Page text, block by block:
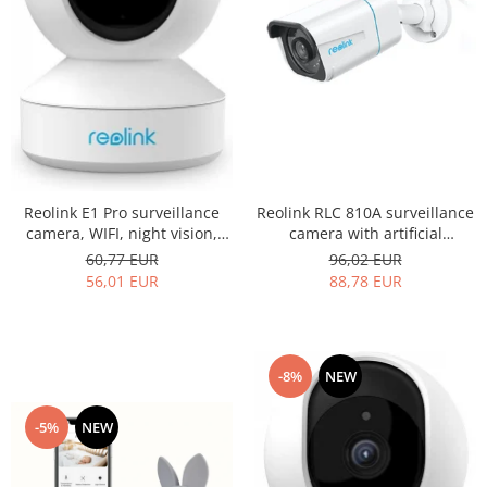
Reolink E1 Pro surveillance
camera, WIFI, night vision,
4MP resolution, motion
detection alert via email and
phone notification
60,77 EUR
56,01 EUR
Reolink RLC 810A surveillance
camera with artificial
intelligence, Person/Vehicle
detection, 8MP (4K)
resolution, motion alert
96,02 EUR
88,78 EUR
-5% NEW
-8% NEW